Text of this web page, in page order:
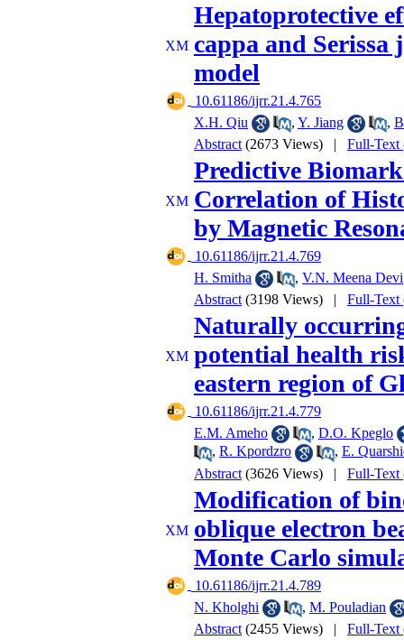
Hepatoprotective
cappa and
model
‎ 10.61186/ijrr.21.4.765
X.H. Qiu
, Y. Jiang ,
Abstract (2673 Views) | Full-Text
Predictive
Correlation of
by Magnetic
‎ 10.61186/ijrr.21.4.769
H. Smitha
, V.N. Meena Devi
Abstract (3198 Views) | Full-Text
Naturally
potential health
eastern region of
‎ 10.61186/ijrr.21.4.779
E.M. Ameho
, D.O. Kpeglo
, R. Kpordzro , E.
Abstract (3626 Views) | Full-Text
Modification of
oblique electron
Monte Carlo
‎ 10.61186/ijrr.21.4.789
N. Kholghi
, M. Pouladian
Abstract (2455 Views) | Full-Text